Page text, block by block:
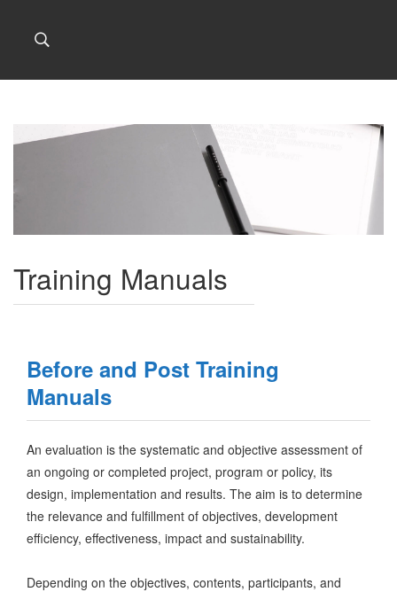
Training Manuals
Before and Post Training
Manuals
An evaluation is the systematic and objective assessment of
an ongoing or completed project, program or policy, its
design, implementation and results. The aim is to determine
the relevance and fulfillment of objectives, development
efficiency, effectiveness, impact and sustainability.
Depending on the objectives, contents, participants, and